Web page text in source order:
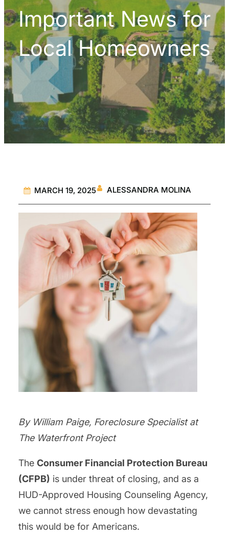
Important News for
Local Homeowners
MARCH 19, 2025 ALESSANDRA MOLINA
By William Paige, Foreclosure Specialist at
The Waterfront Project
The Consumer Financial Protection Bureau
(CFPB) is under threat of closing, and as a
HUD-Approved Housing Counseling Agency,
we cannot stress enough how devastating
this would be for Americans.